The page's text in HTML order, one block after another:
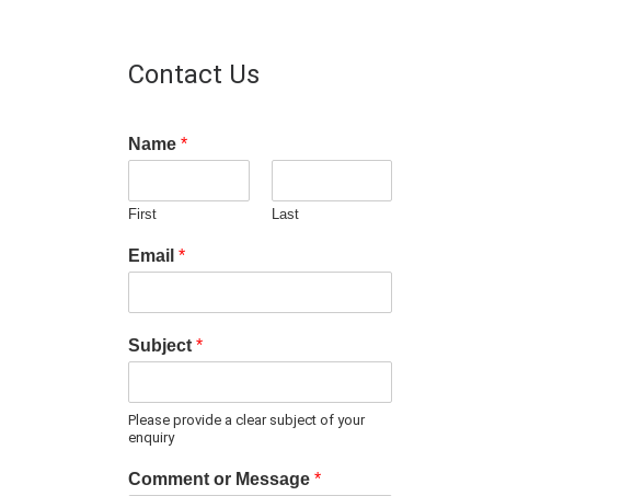
Contact Us
Name *
First Last
Email *
Subject *
Please provide a clear subject of your
enquiry
Comment or Message *